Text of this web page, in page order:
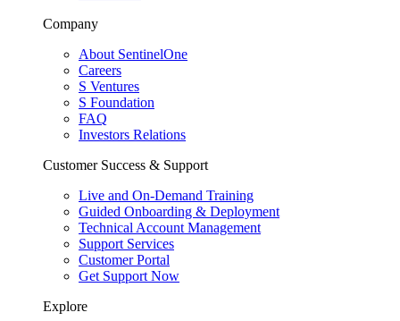
Company
About SentinelOne
Careers
S Ventures
S Foundation
FAQ
Investors Relations
Customer Success & Support
Live and On-Demand Training
Guided Onboarding & Deployment
Technical Account Management
Support Services
Customer Portal
Get Support Now
Explore